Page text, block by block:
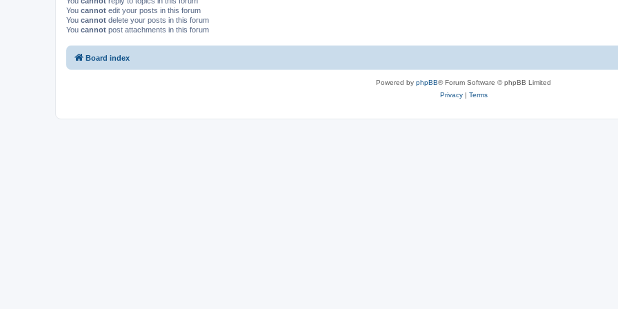
You cannot edit your posts in this forum
You cannot delete your posts in this forum
You cannot post attachments in this forum
Board index
Powered by phpBB® Forum Software © phpBB Limited
Privacy| Terms